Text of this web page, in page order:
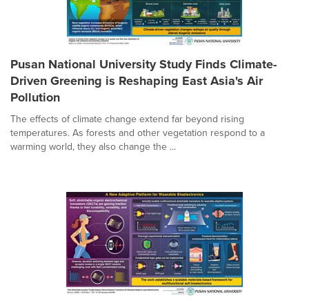
Pusan National University Study Finds Climate-
Driven Greening is Reshaping East Asia's Air
Pollution
The effects of climate change extend far beyond rising
temperatures. As forests and other vegetation respond to a
warming world, they also change the ...